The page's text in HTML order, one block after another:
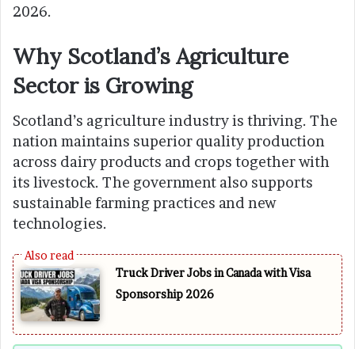
2026.
Why Scotland’s Agriculture
Sector is Growing
Scotland’s agriculture industry is thriving. The
nation maintains superior quality production
across dairy products and crops together with
its livestock. The government also supports
sustainable farming practices and new
technologies.
Truck Driver Jobs in Canada with Visa
Sponsorship 2026